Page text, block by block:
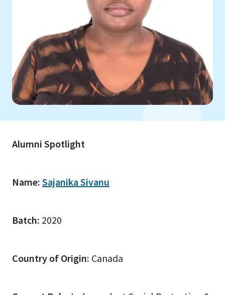
Alumni Spotlight
Name: Sajanika Sivanu
Batch: 2020
Country of Origin: Canada